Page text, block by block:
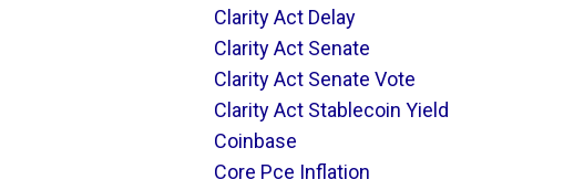
Clarity Act Delay
Clarity Act Senate
Clarity Act Senate Vote
Clarity Act Stablecoin Yield
Coinbase
Core Pce Inflation